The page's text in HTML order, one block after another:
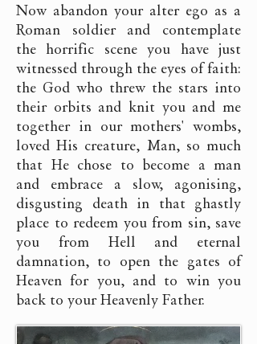
Now abandon your alter ego as a
Roman soldier and contemplate
the horrific scene you have just
witnessed through the eyes of faith:
the God who threw the stars into
their orbits and knit you and me
together in our mothers' wombs,
loved His creature, Man, so much
that He chose to become a man
and embrace a slow, agonising,
disgusting death in that ghastly
place to redeem you from sin, save
you from Hell and eternal
damnation, to open the gates of
Heaven for you, and to win you
back to your Heavenly Father.